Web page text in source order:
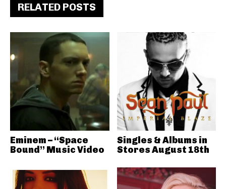
RELATED POSTS
Eminem – “Space
Bound” Music Video
Singles & Albums in
Stores August 18th